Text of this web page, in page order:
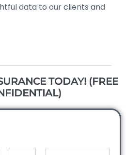
data to our clients and
TODAY! (FREE